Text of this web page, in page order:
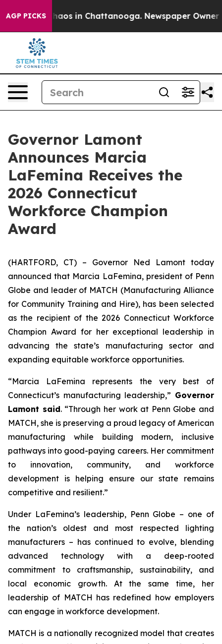
AGP PICKSChaos in Chattanooga. Newspaper Owner
Governor Lamont
Announces Marcia
LaFemina Receives the
2026 Connecticut
Workforce Champion
Award
(HARTFORD, CT) – Governor Ned Lamont today
announced that Marcia LaFemina, president of Penn
Globe and leader of MATCH (Manufacturing Alliance
for Community Training and Hire), has been selected
as the recipient of the 2026 Connecticut Workforce
Champion Award for her exceptional leadership in
advancing the state’s manufacturing sector and
expanding equitable workforce opportunities.
“Marcia LaFemina represents the very best of
Connecticut’s manufacturing leadership,” Governor
Lamont said. “Through her work at Penn Globe and
MATCH, she is preserving a proud legacy of American
manufacturing while building modern, inclusive
pathways into good-paying careers. Her commitment
to innovation, community, and workforce
development is helping ensure our state remains
competitive and resilient.”
Under LaFemina’s leadership, Penn Globe – one of
the nation’s oldest and most respected lighting
manufacturers – has continued to evolve, blending
advanced technology with a deep-rooted
commitment to craftsmanship, sustainability, and
local economic growth. At the same time, her
leadership of MATCH has redefined how employers
can engage in workforce development.
MATCH is a nationally recognized model that creates